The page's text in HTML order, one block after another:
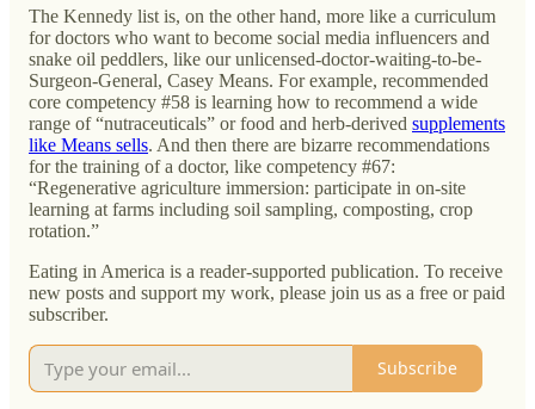
The Kennedy list is, on the other hand, more like a curriculum
for doctors who want to become social media influencers and
snake oil peddlers, like our unlicensed-doctor-waiting-to-be-
Surgeon-General, Casey Means. For example, recommended
core competency #58 is learning how to recommend a wide
range of “nutraceuticals” or food and herb-derived supplements
like Means sells. And then there are bizarre recommendations
for the training of a doctor, like competency #67:
“Regenerative agriculture immersion: participate in on-site
learning at farms including soil sampling, composting, crop
rotation.”
Eating in America is a reader-supported publication. To receive
new posts and support my work, please join us as a free or paid
subscriber.
Subscribe